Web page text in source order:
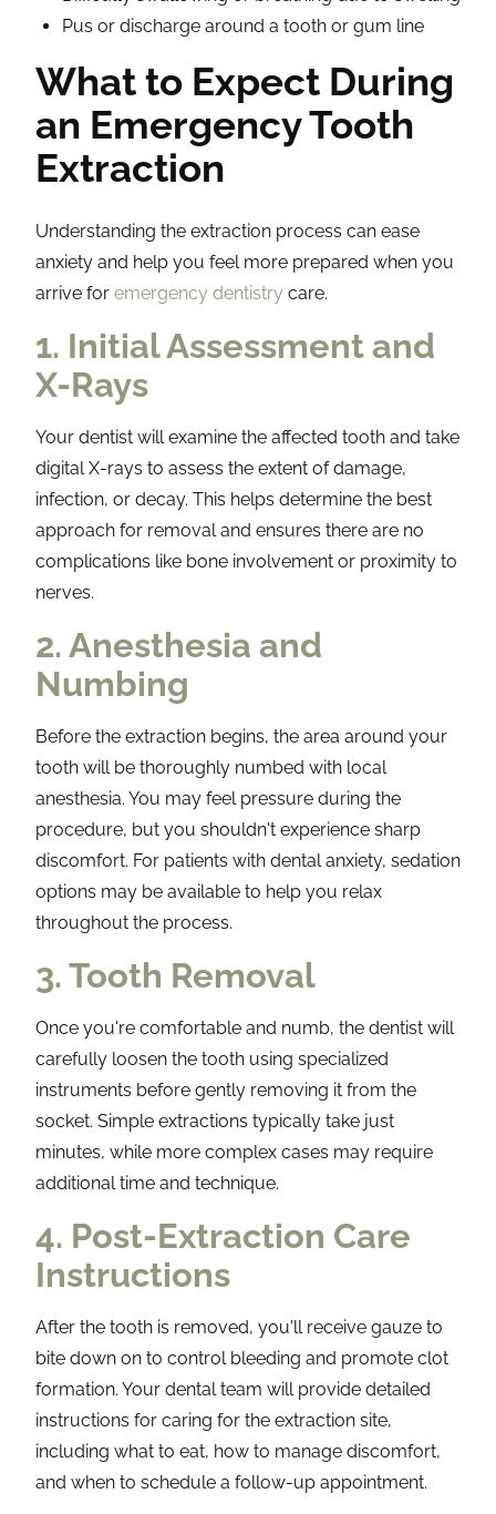
Pus or discharge around a tooth or gum line
What to Expect During
an Emergency Tooth
Extraction
Understanding the extraction process can ease
anxiety and help you feel more prepared when you
arrive for emergency dentistry care.
1. Initial Assessment and
X-Rays
Your dentist will examine the affected tooth and take
digital X-rays to assess the extent of damage,
infection, or decay. This helps determine the best
approach for removal and ensures there are no
complications like bone involvement or proximity to
nerves.
2. Anesthesia and
Numbing
Before the extraction begins, the area around your
tooth will be thoroughly numbed with local
anesthesia. You may feel pressure during the
procedure, but you shouldn't experience sharp
discomfort. For patients with dental anxiety, sedation
options may be available to help you relax
throughout the process.
3. Tooth Removal
Once you're comfortable and numb, the dentist will
carefully loosen the tooth using specialized
instruments before gently removing it from the
socket. Simple extractions typically take just
minutes, while more complex cases may require
additional time and technique.
4. Post-Extraction Care
Instructions
After the tooth is removed, you'll receive gauze to
bite down on to control bleeding and promote clot
formation. Your dental team will provide detailed
instructions for caring for the extraction site,
including what to eat, how to manage discomfort,
and when to schedule a follow-up appointment.